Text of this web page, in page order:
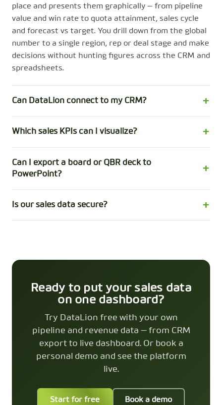
place and presents them graphically — from pipeline
value and win rate to quota attainment, sales cycle
and forecast vs target. You drill down from the global
number to a single region, rep or deal stage and make
decisions without hunting figures across the CRM and
spreadsheets.
Can DataLion connect to my CRM?
Which sales KPIs can I visualize?
Can I export a board or QBR deck to
PowerPoint?
Is our sales data secure?
Ready to put your sales data
on one dashboard?
Try DataLion free with your own
pipeline and revenue data — from CRM
export to live dashboard. Or book a
personal demo and see the platform
live.
Start for free Book a demo